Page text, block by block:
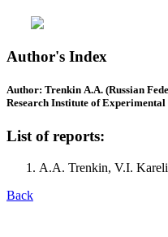
Author's Index
Author: Trenkin A.A. (Russian
Research Institute of Experimental
List of reports:
A.A. Trenkin, V.I.
Back